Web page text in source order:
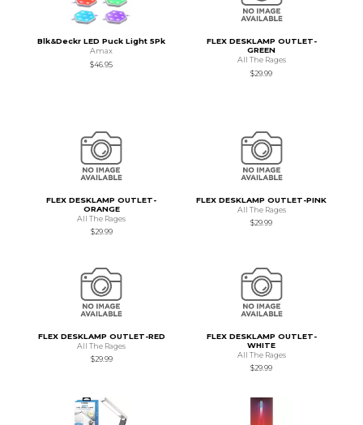
Blk&Deckr LED Puck Light 5Pk
Amax
$46.95
FLEX DESKLAMP OUTLET-
GREEN
All The Rages
$29.99
FLEX DESKLAMP OUTLET-
ORANGE
All The Rages
$29.99
FLEX DESKLAMP OUTLET-PINK
All The Rages
$29.99
FLEX DESKLAMP OUTLET-RED
All The Rages
$29.99
FLEX DESKLAMP OUTLET-
WHITE
All The Rages
$29.99